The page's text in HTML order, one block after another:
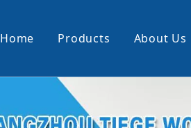
Home Products
Paper Sticking Machine
Bundle Turner
About Us